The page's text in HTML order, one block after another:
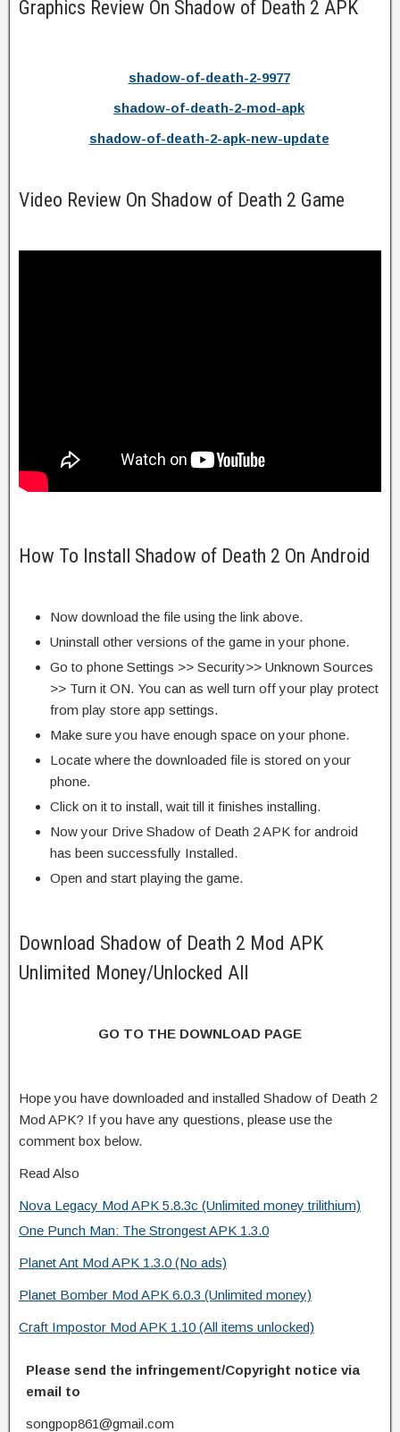
Graphics Review On Shadow of Death 2 APK
shadow-of-death-2-9977
shadow-of-death-2-mod-apk
shadow-of-death-2-apk-new-update
Video Review On Shadow of Death 2 Game
How To Install Shadow of Death 2 On Android
Now download the file using the link above.
Uninstall other versions of the game in your phone.
Go to phone Settings >> Security>> Unknown Sources
>> Turn it ON. You can as well turn off your play protect
from play store app settings.
Make sure you have enough space on your phone.
Locate where the downloaded file is stored on your
phone.
Click on it to install, wait till it finishes installing.
Now your Drive Shadow of Death 2 APK for android
has been successfully Installed.
Open and start playing the game.
Download Shadow of Death 2 Mod APK
Unlimited Money/Unlocked All
GO TO THE DOWNLOAD PAGE
Hope you have downloaded and installed Shadow of Death 2
Mod APK? If you have any questions, please use the
comment box below.
Read Also
Nova Legacy Mod APK 5.8.3c (Unlimited money trilithium)
One Punch Man: The Strongest APK 1.3.0
Planet Ant Mod APK 1.3.0 (No ads)
Planet Bomber Mod APK 6.0.3 (Unlimited money)
Craft Impostor Mod APK 1.10 (All items unlocked)
Please send the infringement/Copyright notice via
email to
songpop861@gmail.com